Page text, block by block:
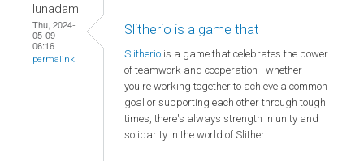
lunadam
Thu, 2024-
05-09
06:16
permalink
Slitherio is a game that
Slitherio is a game that celebrates the power
of teamwork and cooperation - whether
you're working together to achieve a common
goal or supporting each other through tough
times, there's always strength in unity and
solidarity in the world of Slither